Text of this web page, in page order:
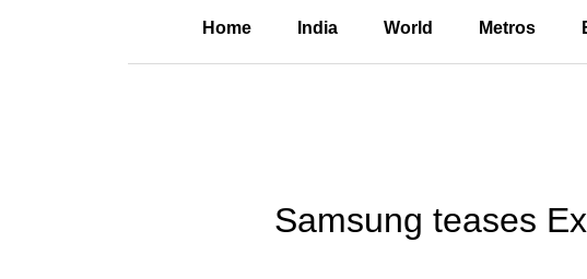
Home India World Metros
Samsung teases